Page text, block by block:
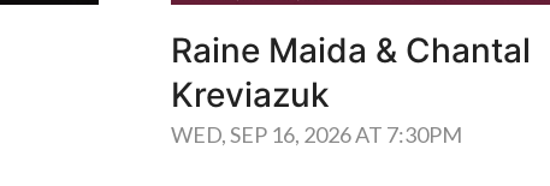
Raine Maida & Chantal
Kreviazuk
WED, SEP 16, 2026 AT 7:30PM